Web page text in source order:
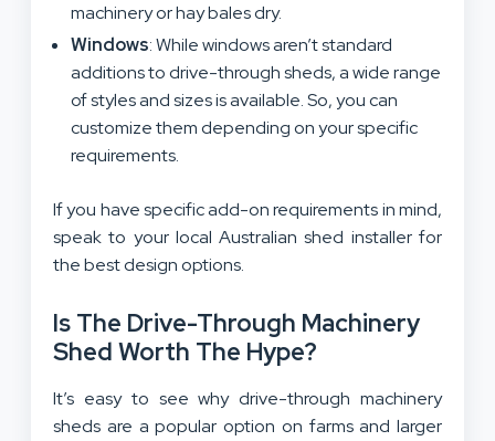
machinery or hay bales dry.
Windows: While windows aren’t standard
additions to drive-through sheds, a wide range
of styles and sizes is available. So, you can
customize them depending on your specific
requirements.
If you have specific add-on requirements in mind,
speak to your local Australian shed installer for
the best design options.
Is The Drive-Through Machinery
Shed Worth The Hype?
It’s easy to see why drive-through machinery
sheds are a popular option on farms and larger